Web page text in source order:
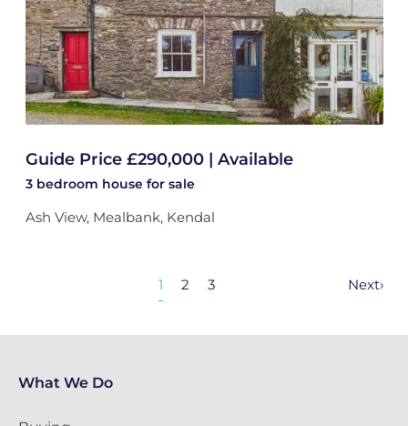
Guide Price £290,000 | Available
3 bedroom house for sale
Ash View, Mealbank, Kendal
1 2 3 Next›
What We Do